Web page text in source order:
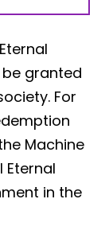
granted
For
Machine
Eternal
in the